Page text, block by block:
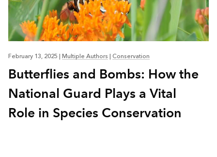
February 13, 2025 | Multiple Authors | Conservation
Butterflies and Bombs: How the
National Guard Plays a Vital
Role in Species Conservation